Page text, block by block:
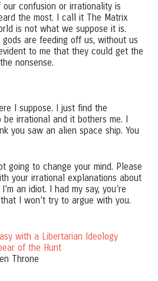
confusion or irrationality is
the most. I call it The Matrix
is not what we suppose it is.
are feeding off us, without us
to me that they could get the
nonsense.
I suppose. I just find the
irrational and it bothers me. I
you saw an alien space ship. You
going to change your mind. Please
your irrational explanations about
an idiot. I had my say, you’re
I won’t try to argue with you.
with a Libertarian Ideology
of the Hunt
Throne